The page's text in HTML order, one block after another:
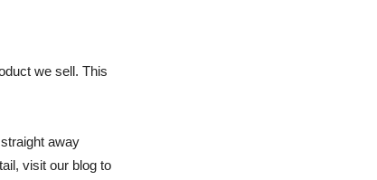
we sell. This
away
visit our blog to